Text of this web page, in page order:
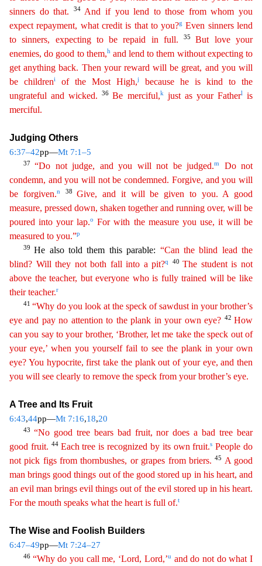
sinners dothat. 34 And if you lend to those from whom you
expect repayment, what credit is that to you?g Even sinners lend
to sinners, expecting to be repaid in full.35But love your
enemies, do good to them,hand lend to them without expecting to
get anything back. Then your reward will be great, and you will
be childreni of the Most High,j
because he is kind to the
ungrateful and wicked.36Be merciful,kjust as your Fatherlis
merciful.
Judging Others
6:37–42pp—Mt 7:1–5
37“Do not judge, and you will not be judged.m
Do not
condemn, and you will not be condemned. Forgive, and you will
be forgiven.n 38 Give, and it will be given to you. A good
measure, pressed down, shaken together and running over, will be
poured into your lap.o
For with the measure you use, it will be
measured to you.”p
39He also told them this parable: “Can the blind lead the
blind? Will they not both fall into a pit?q 40The student is not
above the teacher, but everyone who is fully trained will be like
theirteacher.r
41 “Why do you look at the speck of sawdust in your brother’s
eye and pay no attention to the plank in your own eye? 42How
can you say to your brother, ‘Brother, let me take thespeck out of
your eye,’ when you yourself fail to see the plank in your own
eye? You hypocrite, first take the plank out of your eye, and then
you will see clearly to remove the speck from yourbrother’s eye.
A Tree and Its Fruit
6:43,44pp—Mt 7:16,18,20
43 “No good tree bears bad fruit, nor does a bad tree bear
good fruit. 44 Each tree is recognized by its own fruit.s People do
not pick figsfrom thornbushes, or grapes from briers.45
A good
man brings good things out of the good stored up in his heart, and
an evil man brings evil things out of the evil stored up in his heart.
For the mouth speaks what the heart is full of.t
The Wise and Foolish Builders
6:47–49pp—Mt 7:24–27
46 “Why do you call me, ‘Lord, Lord,’uand do not do what I